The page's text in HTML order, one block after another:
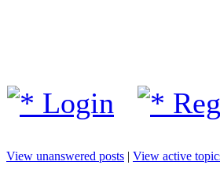
Login
View unanswered posts | View active